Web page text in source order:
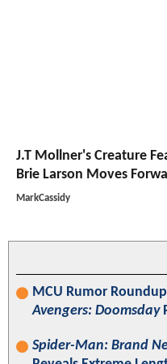
J.T Mollner's Creature
Brie Larson Moves
MarkCassidy
MCU Rumor
Avengers: Doomsday
Spider-Man: Brand